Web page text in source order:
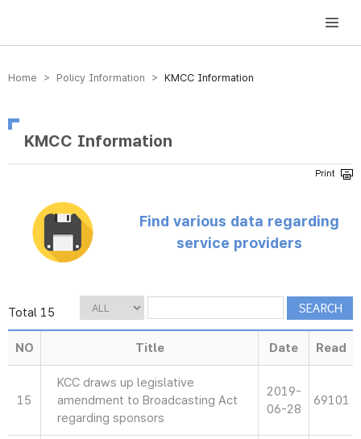
방송미디어통신위원회 Korea Media and Communications Commission
Home > Policy Information > KMCC Information
KMCC Information
Find various data regarding
service providers
Total 15
NO Title Date Read
15
KCC draws up legislative
amendment to Broadcasting Act
regarding sponsors
2019-
06-28
69101